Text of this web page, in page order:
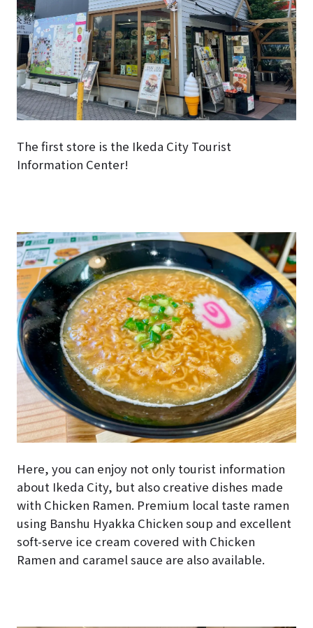
The first store is the Ikeda City Tourist
Information Center!
Here, you can enjoy not only tourist information
about Ikeda City, but also creative dishes made
with Chicken Ramen. Premium local taste ramen
using Banshu Hyakka Chicken soup and excellent
soft-serve ice cream covered with Chicken
Ramen and caramel sauce are also available.